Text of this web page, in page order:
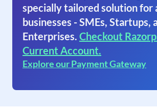
specially tailored solution for
businesses - SMEs, Startups,
Enterprises. Checkout
Current Account.
Explore our Payment Gateway